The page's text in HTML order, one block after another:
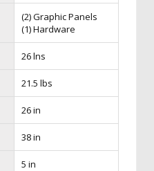
(2) Graphic Panels
(1) Hardware
26 lns
21.5 lbs
26 in
38 in
5 in